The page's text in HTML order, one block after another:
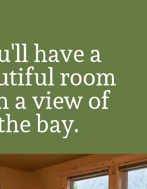
have a
room
a view of
bay.